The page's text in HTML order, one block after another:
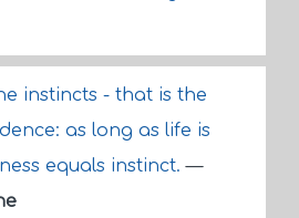
instincts - that is the
as long as life is
equals instinct.—